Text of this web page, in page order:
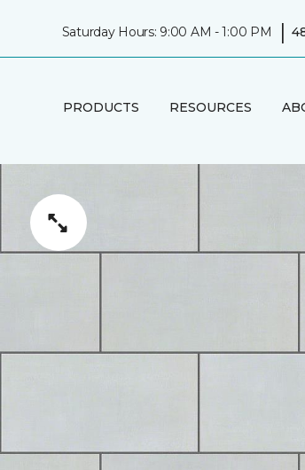
Saturday Hours: 9:00 AM - 1:00 PM |
PRODUCTS RESOURCES